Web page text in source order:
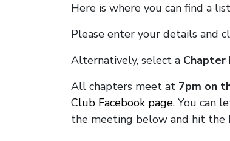
Here is where you can find a
Please enter your details and
Alternatively, select a Chapter
All chapters meet at 7pm on
Club Facebook page. You can
the meeting below and hit the